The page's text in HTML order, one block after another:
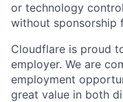
or technology
without sponsorship
Cloudflare is proud
employer. We are
employment
great value in both